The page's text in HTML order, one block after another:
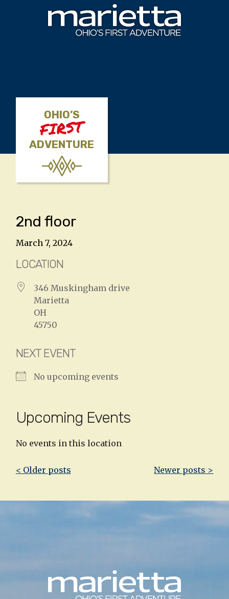
OHIO’S
FIRST
ADVENTURE
2nd floor
March 7, 2024
LOCATION
346 Muskingham drive
Marietta
OH
45750
NEXT EVENT
No upcoming events
Upcoming Events
No events in this location
Post
< Older posts Newer posts >